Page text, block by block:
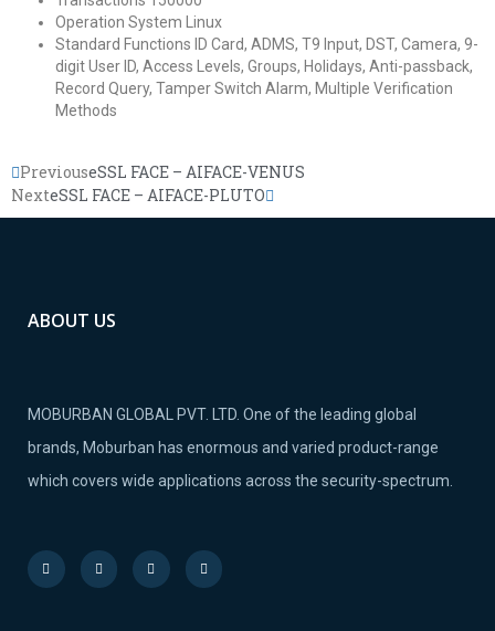
Operation System Linux
Standard Functions ID Card, ADMS, T9 Input, DST, Camera, 9-
digit User ID, Access Levels, Groups, Holidays, Anti-passback,
Record Query, Tamper Switch Alarm, Multiple Verification
Methods
PreviouseSSL FACE – AIFACE-VENUS
NexteSSL FACE – AIFACE-PLUTO
ABOUT US
MOBURBAN GLOBAL PVT. LTD. One of the leading global
brands, Moburban has enormous and varied product-range
which covers wide applications across the security-spectrum.